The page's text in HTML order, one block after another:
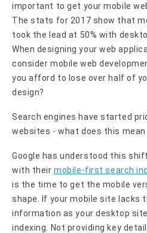
important to get your mobile
The stats for 2017 show that
took the lead at 50% with
When designing your web
consider mobile web
you afford to lose over half of
design?
Search engines have started
websites - what does this mean
Google has understood this
with theirmobile-first search
is the time to get the mobile
shape. If your mobile site lacks
information as your desktop
indexing. Not providing key